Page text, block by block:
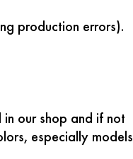
production errors).
our shop and if not
especially models